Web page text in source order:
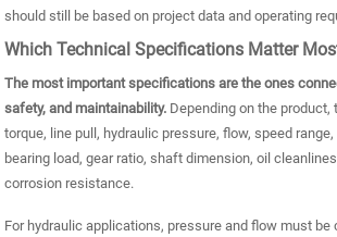
should still be based on project data and operating
Which Technical Specifications Matter
The most important specifications are the ones
safety, and maintainability. Depending on the
torque, line pull, hydraulic pressure, flow, speed
bearing load, gear ratio, shaft dimension, oil
corrosion resistance.
For hydraulic applications, pressure and flow must be